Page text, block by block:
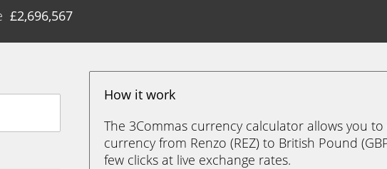
£2,696,567
How it work
The 3Commas currency calculator allows you
currency from Renzo (REZ) to British Pound
few clicks at live exchange rates.